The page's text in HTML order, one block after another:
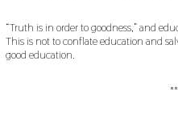
“Truth is in order to goodness,” and
This is not to conflate education and
good education.